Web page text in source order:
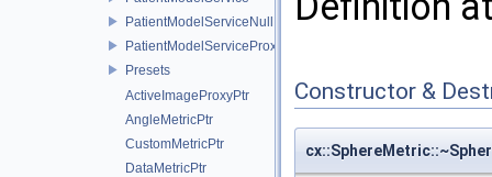
PatientModelServiceNull
PatientModelServiceProxy
Presets
ActiveImageProxyPtr
AngleMetricPtr
CustomMetricPtr
DataMetricPtr
Constructor &